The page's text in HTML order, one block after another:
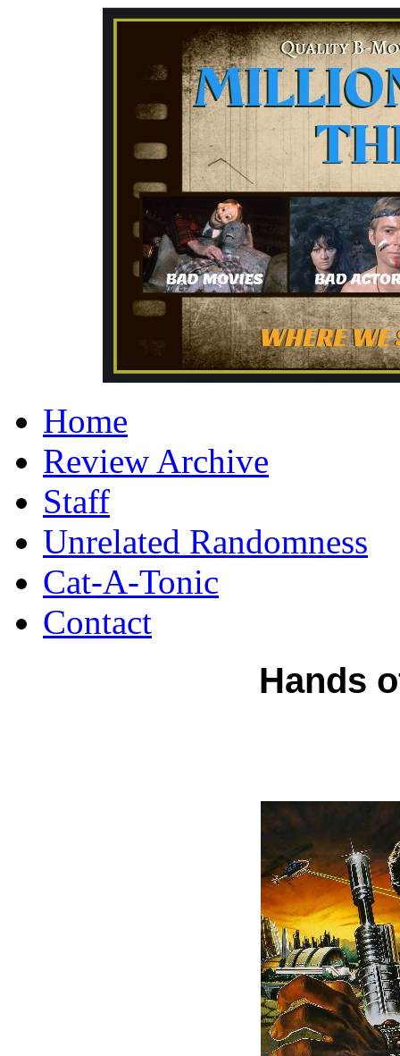
Home
Review Archive
Staff
Unrelated Randomness
Cat-A-Tonic
Contact
Hands